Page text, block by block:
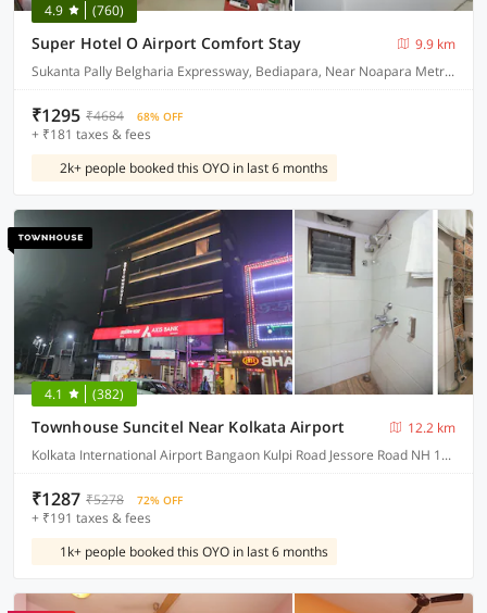
4.9 (760)
Super Hotel O Airport Comfort Stay
9.9 km
Sukanta Pally Belgharia Expressway, Bediapara, Near Noapara Metro Station, Dakhineshwar Kolkata
₹1295 ₹4684 68% OFF
+ ₹181 taxes & fees
2k+ people booked this OYO in last 6 months
4.1 (382)
Townhouse Suncitel Near Kolkata Airport
12.2 km
Kolkata International Airport Bangaon Kulpi Road Jessore Road NH 12 Bhajohari Ranna Restaurant, Sarat Colony, Birati, Kolkata, West Bengal
₹1287 ₹5278 72% OFF
+ ₹191 taxes & fees
1k+ people booked this OYO in last 6 months